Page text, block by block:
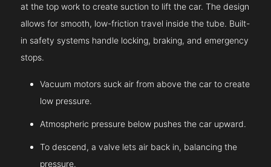
at the top work to create suction to lift the car. The design
allows for smooth, low-friction travel inside the tube. Built-
in safety systems handle locking, braking, and emergency
stops.
Vacuum motors suck air from above the car to create
low pressure.
Atmospheric pressure below pushes the car upward.
To descend, a valve lets air back in, balancing the
pressure.